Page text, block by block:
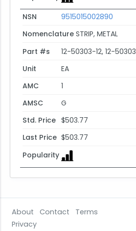
NSN
9515015002890
Nomenclature STRIP, METAL
Part #s
12-50303-12, 12-50303
Unit
EA
AMC
1
AMSC
G
Std. Price $503.77
Last Price $503.77
Popularity
About Contact
Terms
Privacy